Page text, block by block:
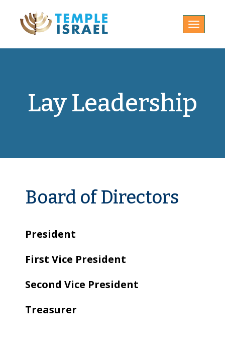
Toggle
Lay Leadership
Board of Directors
President
First Vice President
Second Vice President
Treasurer